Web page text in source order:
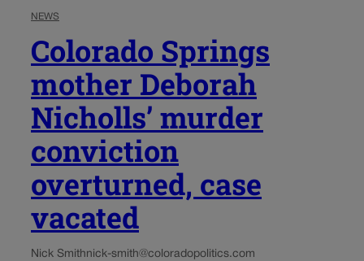
NEWS
Colorado Springs
mother Deborah
Nicholls’ murder
conviction
overturned, case
vacated
Nick Smithnick-smith@coloradopolitics.com